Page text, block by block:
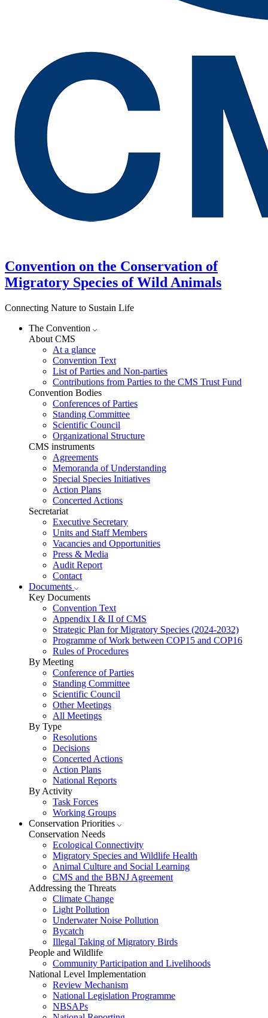
Convention on the Conservation of
Migratory Species of Wild Animals
Connecting Nature to Sustain Life
The Convention
About CMS
At a glance
Convention Text
List of Parties and Non-parties
Contributions from Parties to the CMS Trust Fund
Convention Bodies
Conferences of Parties
Standing Committee
Scientific Council
Organizational Structure
CMS instruments
Agreements
Memoranda of Understanding
Special Species Initiatives
Action Plans
Concerted Actions
Secretariat
Executive Secretary
Units and Staff Members
Vacancies and Opportunities
Press & Media
Audit Report
Contact
Documents
Key Documents
Convention Text
Appendix I & II of CMS
Strategic Plan for Migratory Species (2024-2032)
Programme of Work between COP15 and COP16
Rules of Procedures
By Meeting
Conference of Parties
Standing Committee
Scientific Council
Other Meetings
All Meetings
By Type
Resolutions
Decisions
Concerted Actions
Action Plans
National Reports
By Activity
Task Forces
Working Groups
Conservation Priorities
Conservation Needs
Ecological Connectivity
Migratory Species and Wildlife Health
Animal Culture and Social Learning
CMS and the BBNJ Agreement
Addressing the Threats
Climate Change
Light Pollution
Underwater Noise Pollution
Bycatch
Illegal Taking of Migratory Birds
People and Wildlife
Community Participation and Livelihoods
National Level Implementation
Review Mechanism
National Legislation Programme
NBSAPs